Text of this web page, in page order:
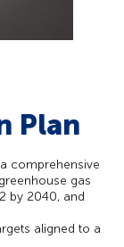
Plan
comprehensive
gas
by 2040, and
aligned to a